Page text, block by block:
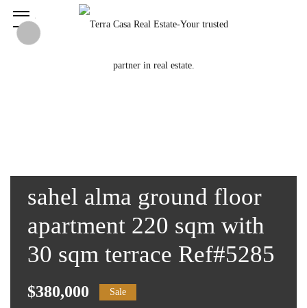
sahel alma ground floor
apartment 220 sqm with
30 sqm terrace Ref#5285
$380,000 Sale